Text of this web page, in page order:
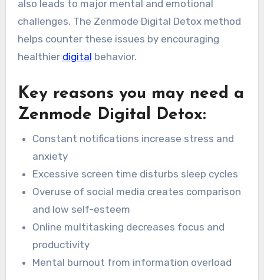
also leads to major mental and emotional
challenges. The Zenmode Digital Detox method
helps counter these issues by encouraging
healthier digital behavior.
Key reasons you may need a
Zenmode Digital Detox:
Constant notifications increase stress and
anxiety
Excessive screen time disturbs sleep cycles
Overuse of social media creates comparison
and low self-esteem
Online multitasking decreases focus and
productivity
Mental burnout from information overload